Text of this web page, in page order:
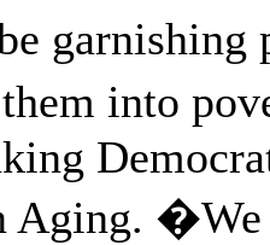
garnishing
into
Aging. �We